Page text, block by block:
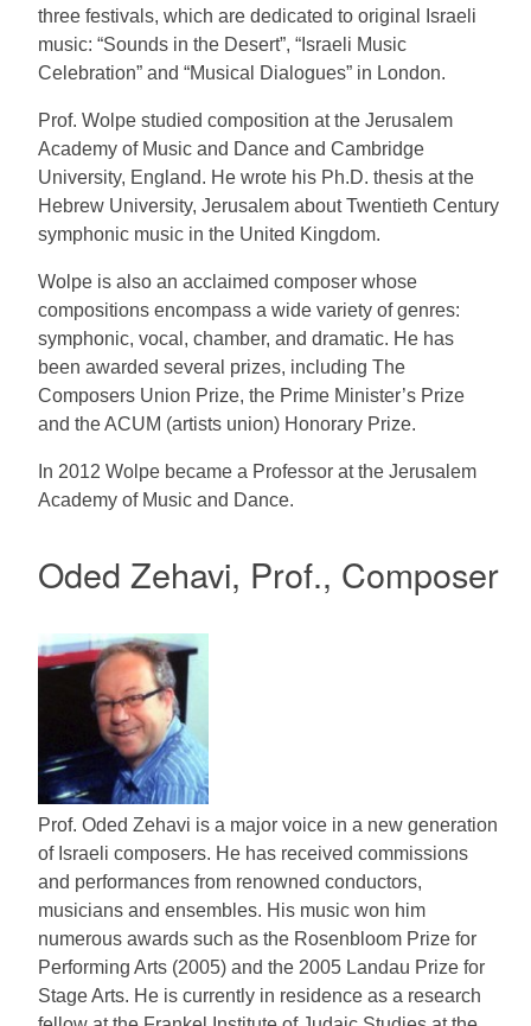
three festivals, which are dedicated to original Israeli
music: “Sounds in the Desert”, “Israeli Music
Celebration” and “Musical Dialogues” in London.
Prof. Wolpe studied composition at the Jerusalem
Academy of Music and Dance and Cambridge
University, England. He wrote his Ph.D. thesis at the
Hebrew University, Jerusalem about Twentieth Century
symphonic music in the United Kingdom.
Wolpe is also an acclaimed composer whose
compositions encompass a wide variety of genres:
symphonic, vocal, chamber, and dramatic. He has
been awarded several prizes, including The
Composers Union Prize, the Prime Minister’s Prize
and the ACUM (artists union) Honorary Prize.
In 2012 Wolpe became a Professor at the Jerusalem
Academy of Music and Dance.
Oded Zehavi, Prof., Composer
Prof. Oded Zehavi is a major voice in a new generation
of Israeli composers. He has received commissions
and performances from renowned conductors,
musicians and ensembles. His music won him
numerous awards such as the Rosenbloom Prize for
Performing Arts (2005) and the 2005 Landau Prize for
Stage Arts. He is currently in residence as a research